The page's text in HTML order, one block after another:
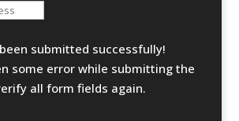
submitted successfully!
some error while submitting the
all form fields again.